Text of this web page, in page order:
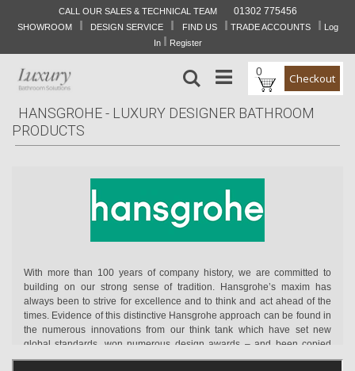
CALL OUR SALES & TECHNICAL TEAM
01302 775456
Skip
Content
SHOWROOM I DESIGN SERVICE I FIND US I TRADE ACCOUNTS I Log
In I Register
0 Checkout
Search
HANSGROHE - LUXURY DESIGNER BATHROOM
PRODUCTS
With more than 100 years of company history, we are committed to
building on our strong sense of tradition. Hansgrohe’s maxim has
always been to strive for excellence and to think and act ahead of the
times. Evidence of this distinctive Hansgrohe approach can be found in
the numerous innovations from our think tank which have set new
global standards, won numerous design awards – and been copied
time and again. The most convincing evidence, however, is our many